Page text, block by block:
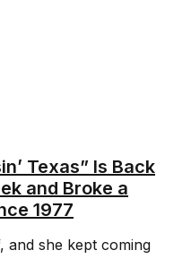
Texas” Is Back
and Broke a
1977
and she kept coming